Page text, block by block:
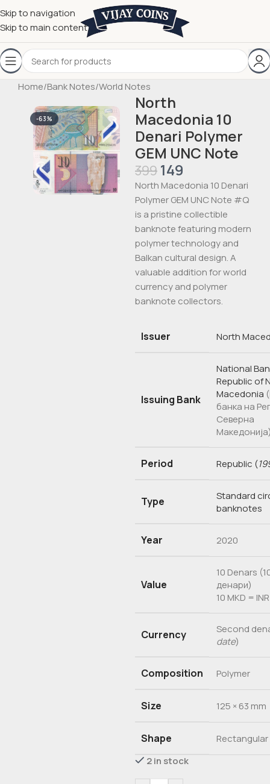
Skip to navigation
Skip to main content
Home/Bank Notes/World Notes
-63%
North
Macedonia 10
Denari Polymer
GEM UNC Note
399 149
North Macedonia 10 Denari
Polymer GEM UNC Note #Q
is a pristine collectible
banknote featuring modern
polymer technology and
Balkan cultural design. A
valuable addition for world
currency and polymer
banknote collectors.
Issuer North
Issuing Bank
National
Republic of
Macedonia
банка на
Северна
Period Republic (
Type
Standard
banknotes
Year 2020
Value
10 Denars
денари)
10 MKD =
Currency
Second
date)
Composition Polymer
Size 125 × 63 mm
Shape
Rectangular
2 in stock